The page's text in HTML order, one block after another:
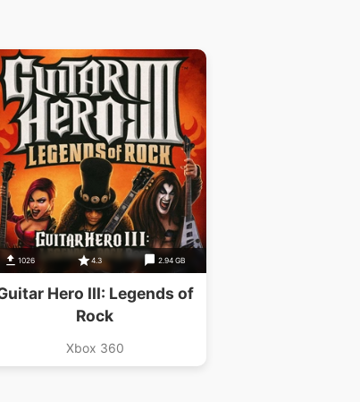
1026 4.3 2.94 GB
Hero III: Legends of
Rock
Xbox 360